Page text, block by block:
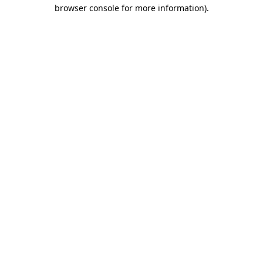
browser console for more information).